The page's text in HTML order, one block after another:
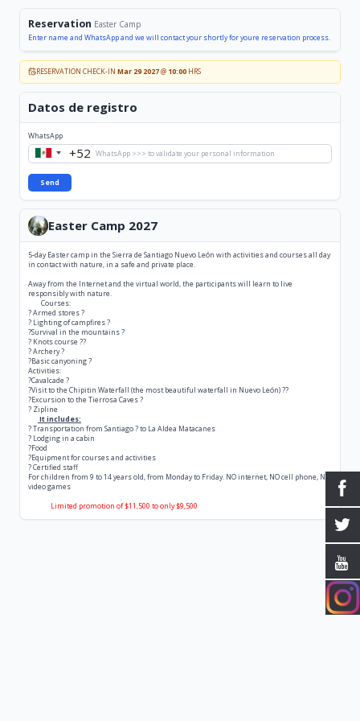
Reservation Easter Camp
Enter name and WhatsApp and we will contact your shortly for youre reservation process.
RESERVATION CHECK-IN Mar 29 2027@ 10:00 HRS
Datos de registro
WhatsApp
Mexico
+52
+52
Send
Easter Camp 2027
5-day Easter camp in the Sierra de Santiago Nuevo León with activities and courses all day
in contact with nature, in a safe and private place.
Away from the Internet and the virtual world, the participants will learn to live
responsibly with nature.
Courses:
? Armed stores ?
? Lighting of campfires ?
?Survival in the mountains ?
? Knots course ??
? Archery ?
?Basic canyoning ?
Activities:
?Cavalcade ?
?Visit to the Chipitin Waterfall (the most beautiful waterfall in Nuevo León) ??
?Excursion to the Tierrosa Caves ?
? Zipline
It includes:
? Transportation from Santiago ? to La Aldea Matacanes
? Lodging in a cabin
?Food
?Equipment for courses and activities
? Certified staff
For children from 9 to 14 years old, from Monday to Friday. NO internet, NO cell phone, NO
video games
Limited promotion of $11,500 to only $9,500